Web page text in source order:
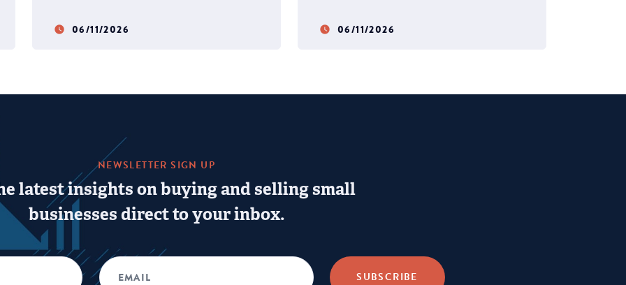
watch_later 06/11/2026 watch_later 06/11/2026
NEWSLETTER SIGN UP
latest insights on buying and selling small
businesses direct to your inbox.